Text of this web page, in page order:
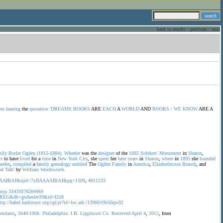
back to results : previous : next
bearing the quotation 'DREAMS BOOKS ARE EACH A WORLD AND BOOKS / WE KNOWARE A
Butler Ogden (1815-1884). Wheelerwas the designerof the 1885 Soldiers' Monument in Sharon
to have lived for a time in New York City, she spent herlater years in Sharon where in 1895 she founded
, compiled a family genealogy entitled The Ogden Family in America Elizabethtown Branch , and
Talk' by William Wordsworth.
4011233
babel.hathitrust.org/cgi/pt?id=loc.ark:/13960/t9b56qw92
1640-1906. Philadelphia: J.B. Lippincott Co. Retrieved April 4 2012 , from